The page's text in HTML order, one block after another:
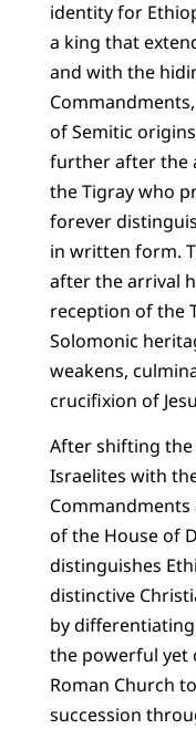
identity for
a king that
and with the
of Semitic
further after the
the Tigray who
forever
in written form.
after the arrival
reception of the
Solomonic
weakens,
crucifixion of
After shifting
Israelites with
of the House of
distinguishes
distinctive
by
the powerful yet
Roman Church
succession